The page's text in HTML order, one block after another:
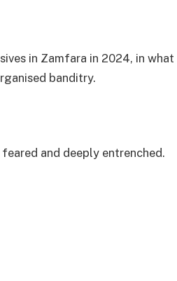
in Zamfara in 2024, in what
banditry.
and deeply entrenched.